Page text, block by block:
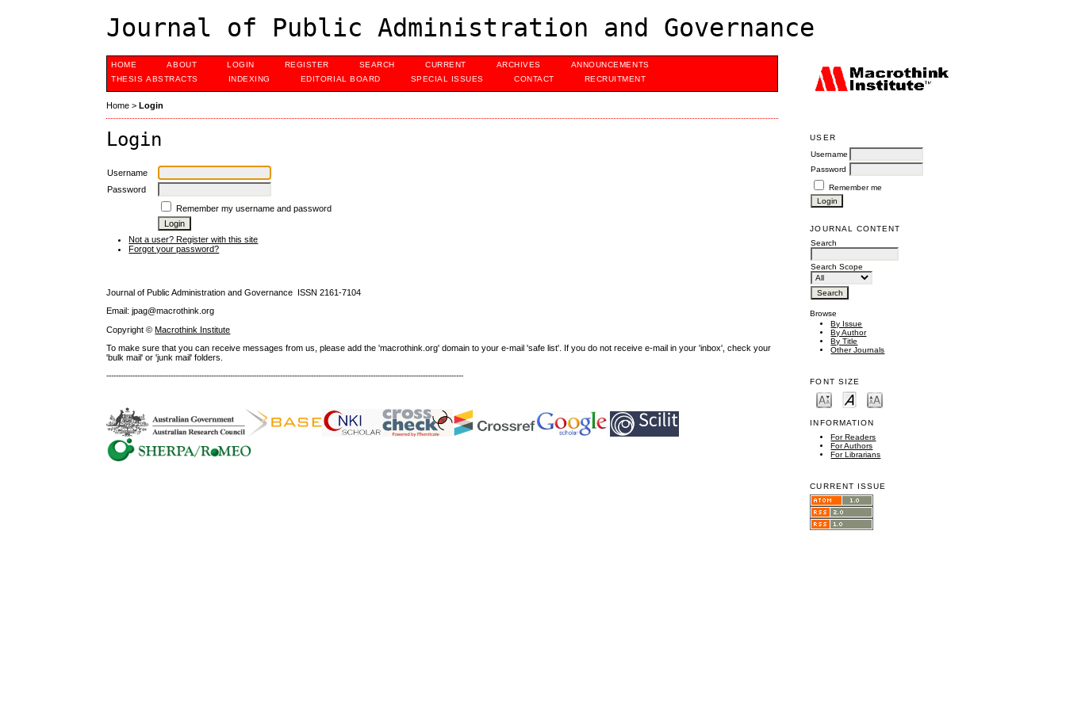
Journal of Public Administration and Governance
USER
Username
Password
Remember me
JOURNAL CONTENT
Search
Search Scope
Browse
By Issue
By Author
By Title
Other Journals
FONT SIZE
INFORMATION
For Readers
For Authors
For Librarians
CURRENT ISSUE
HOME ABOUT LOGIN REGISTER SEARCH CURRENT ARCHIVES
ANNOUNCEMENTS
THESIS ABSTRACTS
INDEXING EDITORIAL BOARD SPECIAL ISSUES CONTACT RECRUITMENT
Home >Login
Login
Username
Password
Remember my username and password
Not a user? Register with this site
Forgot your password?
Journal of Public Administration and Governance ISSN2161-7104
Email: jpag@macrothink.org
Copyright ©Macrothink Institute
To make sure that you can receive messages from us, please add the 'macrothink.org' domain to your e-mail 'safe list'. If you do not receive e-mail in your 'inbox', check your
'bulk mail' or 'junk mail' folders.
------------------------------------------------------------------------------------------------------------------------------------------------------